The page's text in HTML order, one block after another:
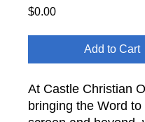
$0.00Price
Add to Cart
At Castle Christian
bringing the Word to